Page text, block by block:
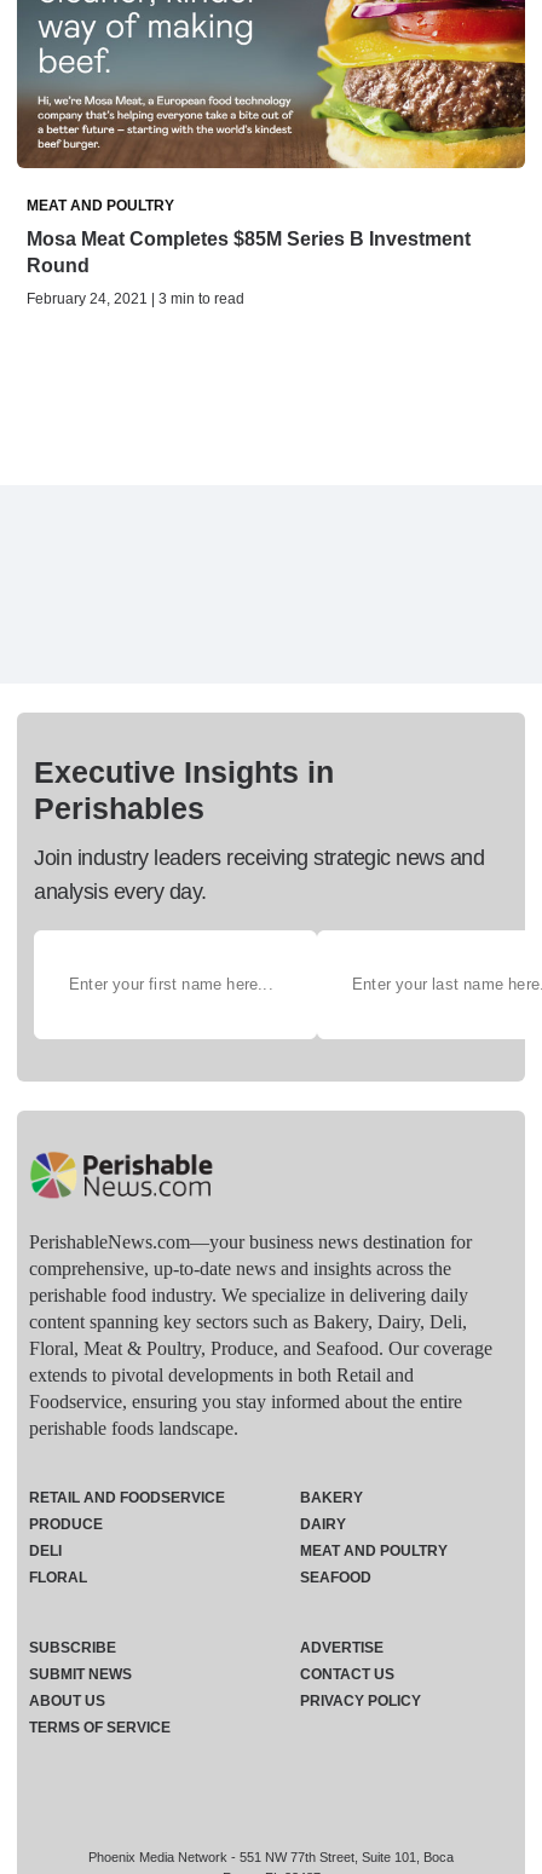
MEAT AND POULTRY
Mosa Meat Completes $85M Series B Investment
Round
February 24, 2021 | 3 min to read
Executive Insights in
Perishables
Join industry leaders receiving strategic news and
analysis every day.
PerishableNews.com—​your business news destination for
comprehensive, up-to-date news and insights across the
perishable food industry. We specialize in delivering daily
content spanning key sectors such as Bakery, Dairy, Deli,
Floral, Meat & Poultry, Produce, and Seafood. Our coverage
extends to pivotal developments in both Retail and
Foodservice, ensuring you stay informed about the entire
perishable foods landscape.
Phoenix Media Network - 551 NW 77th Street, Suite 101, Boca
RETAIL AND FOODSERVICE
PRODUCE
DELI
FLORAL
BAKERY
DAIRY
MEAT AND POULTRY
SEAFOOD
SUBSCRIBE
ADVERTISE
SUBMIT NEWS
CONTACT US
ABOUT US
PRIVACY POLICY
TERMS OF SERVICE